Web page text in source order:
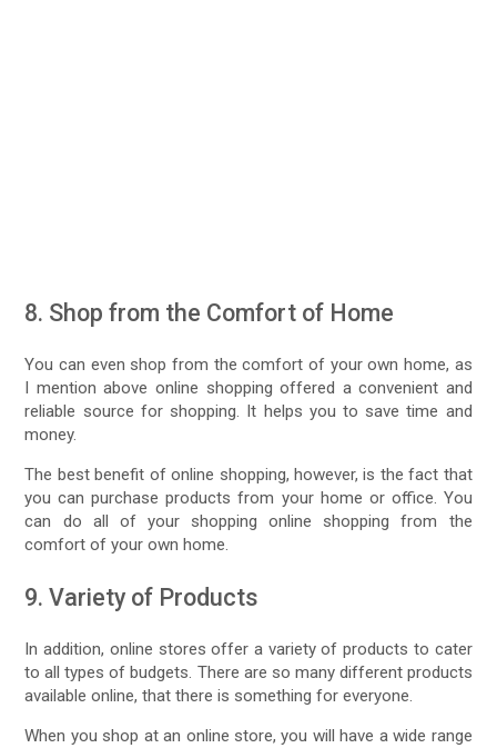
8. Shop from the Comfort of Home
You can even shop from the comfort of your own home, as
I mention above online shopping offered a convenient and
reliable source for shopping. It helps you to save time and
money.
The best benefit of online shopping, however, is the fact that
you can purchase products from your home or office. You
can do all of your shopping online shopping from the
comfort of your own home.
9. Variety of Products
In addition, online stores offer a variety of products to cater
to all types of budgets. There are so many different products
available online, that there is something for everyone.
When you shop at an online store, you will have a wide range